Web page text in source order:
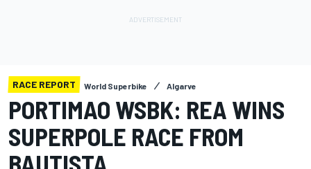
RACE REPORT World Superbike Algarve
PORTIMAO WSBK: REA WINS
SUPERPOLE RACE FROM